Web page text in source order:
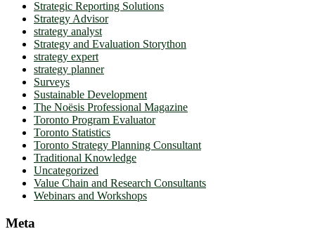
Strategic Reporting Solutions
Strategy Advisor
strategy analyst
Strategy and Evaluation Storython
strategy expert
strategy planner
Surveys
Sustainable Development
The Noësis Professional Magazine
Toronto Program Evaluator
Toronto Statistics
Toronto Strategy Planning Consultant
Traditional Knowledge
Uncategorized
Value Chain and Research Consultants
Webinars and Workshops
Meta